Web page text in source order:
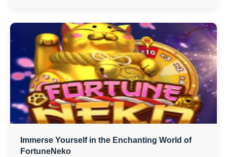
Immerse Yourself in the Enchanting World of
FortuneNeko